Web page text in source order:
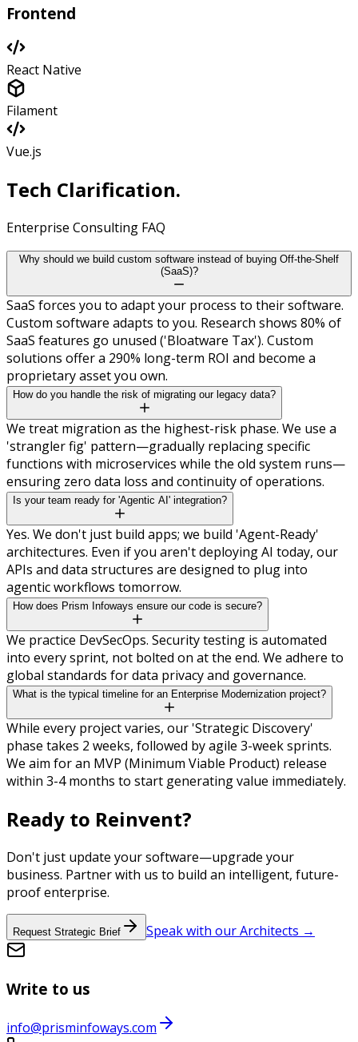
Frontend
React Native
Filament
Vue.js
Tech Clarification.
Enterprise Consulting FAQ
Why should we build custom software instead of buying Off-the-Shelf
(SaaS)?
SaaS forces you to adapt your process to their software.
Custom software adapts to you. Research shows 80% of
SaaS features go unused ('Bloatware Tax'). Custom
solutions offer a 290% long-term ROI and become a
proprietary asset you own.
How do you handle the risk of migrating our legacy data?
We treat migration as the highest-risk phase. We use a
'strangler fig' pattern—gradually replacing specific
functions with microservices while the old system runs—
ensuring zero data loss and continuity of operations.
Is your team ready for 'Agentic AI' integration?
Yes. We don't just build apps; we build 'Agent-Ready'
architectures. Even if you aren't deploying AI today, our
APIs and data structures are designed to plug into
agentic workflows tomorrow.
How does Prism Infoways ensure our code is secure?
We practice DevSecOps. Security testing is automated
into every sprint, not bolted on at the end. We adhere to
global standards for data privacy and governance.
What is the typical timeline for an Enterprise Modernization project?
While every project varies, our 'Strategic Discovery'
phase takes 2 weeks, followed by agile 3-week sprints.
We aim for an MVP (Minimum Viable Product) release
within 3-4 months to start generating value immediately.
Ready to Reinvent?
Don't just update your software—upgrade your
business. Partner with us to build an intelligent, future-
proof enterprise.
Request Strategic Brief Speak with our Architects →
Write to us
info@prisminfoways.com